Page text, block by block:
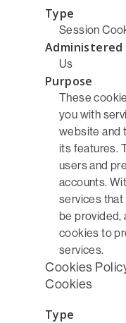
Type
Session
Administered
Us
Purpose
These
you with
website and
its features.
users and
accounts.
services that
be provided,
cookies to
services.
Cookies
Cookies
Type